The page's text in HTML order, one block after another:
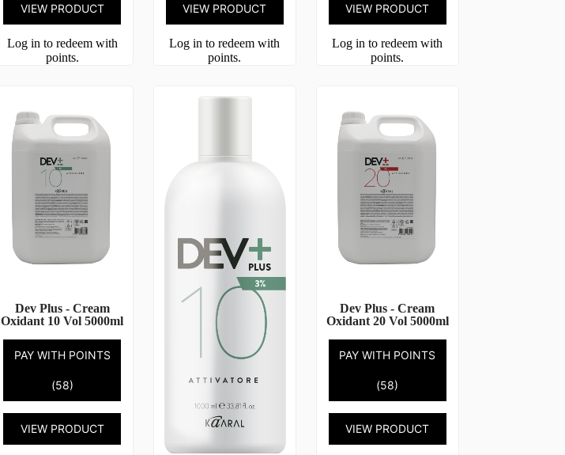
VIEW PRODUCT
Log in to redeem with
points.
VIEW PRODUCT
Log in to redeem with
points.
VIEW PRODUCT
Log in to redeem with
points.
Dev Plus - Cream
Oxidant 10 Vol 5000ml
PAY WITH POINTS
(58)
VIEW PRODUCT
Dev Plus - Cream
Oxidant 20 Vol 5000ml
PAY WITH POINTS
(58)
VIEW PRODUCT